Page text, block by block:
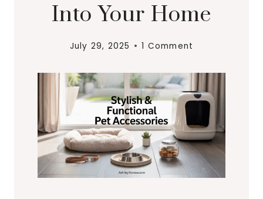
Into Your Home
July 29, 2025 1 Comment